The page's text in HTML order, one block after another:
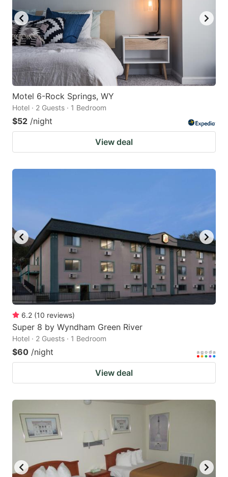
Motel 6-Rock Springs, WY
Hotel · 2 Guests · 1 Bedroom
$52 /night
View deal
6.2 (10 reviews)
Super 8 by Wyndham Green River
Hotel · 2 Guests · 1 Bedroom
$60 /night
View deal